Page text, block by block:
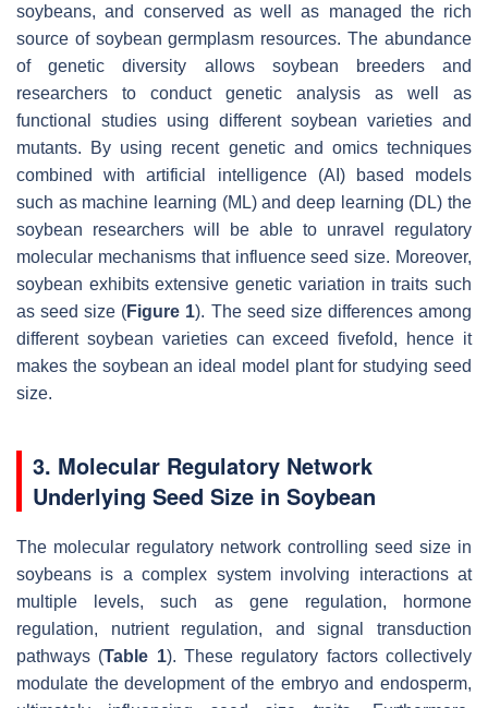
soybeans, and conserved as well as managed the rich
source of soybean germplasm resources. The abundance
of genetic diversity allows soybean breeders and
researchers to conduct genetic analysis as well as
functional studies using different soybean varieties and
mutants. By using recent genetic and omics techniques
combined with artificial intelligence (AI) based models
such as machine learning (ML) and deep learning (DL) the
soybean researchers will be able to unravel regulatory
molecular mechanisms that influence seed size. Moreover,
soybean exhibits extensive genetic variation in traits such
as seed size (Figure 1). The seed size differences among
different soybean varieties can exceed fivefold, hence it
makes the soybean an ideal model plant for studying seed
size.
3. Molecular Regulatory Network
Underlying Seed Size in Soybean
The molecular regulatory network controlling seed size in
soybeans is a complex system involving interactions at
multiple levels, such as gene regulation, hormone
regulation, nutrient regulation, and signal transduction
pathways (Table 1). These regulatory factors collectively
modulate the development of the embryo and endosperm,